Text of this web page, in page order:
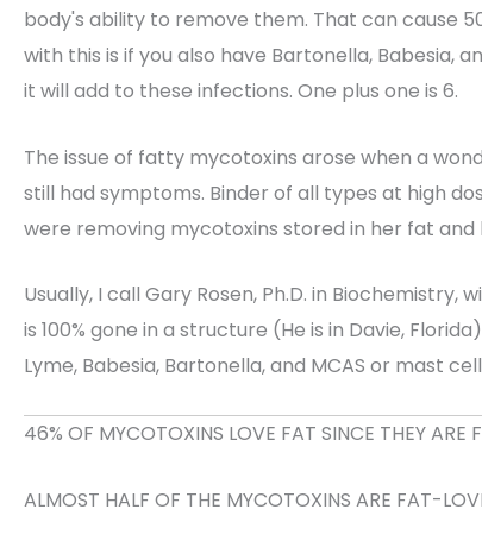
body's ability to remove them. That can cause
with this is if you also have Bartonella, Babesia,
it will add to these infections. One plus one is 6.
The issue of fatty mycotoxins arose when a
still had symptoms. Binder of all types at high
were removing mycotoxins stored in her fat and
Usually, I call Gary Rosen, Ph.D. in
is 100% gone in a structure (He is in Davie,
Lyme, Babesia, Bartonella, and MCAS or mast
46% OF MYCOTOXINS LOVE FAT SINCE THEY ARE
ALMOST HALF OF THE MYCOTOXINS ARE FAT-